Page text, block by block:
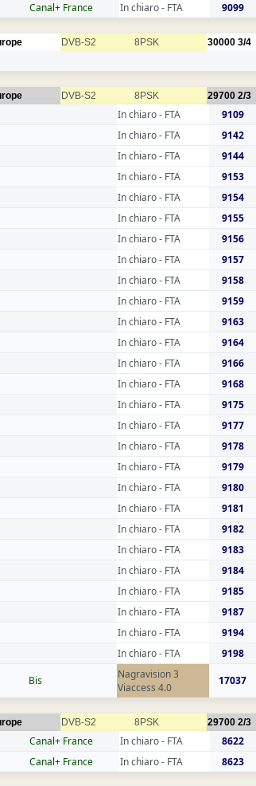
Canal+ France In chiaro - FTA 9099
DVB-S2 8PSK 30000 3/4
DVB-S2 8PSK 29700 2/3
In chiaro - FTA 9109
In chiaro - FTA 9142
In chiaro - FTA 9144
In chiaro - FTA 9153
In chiaro - FTA 9154
In chiaro - FTA 9155
In chiaro - FTA 9156
In chiaro - FTA 9157
In chiaro - FTA 9158
In chiaro - FTA 9159
In chiaro - FTA 9163
In chiaro - FTA 9164
In chiaro - FTA 9166
In chiaro - FTA 9168
In chiaro - FTA 9175
In chiaro - FTA 9177
In chiaro - FTA 9178
In chiaro - FTA 9179
In chiaro - FTA 9180
In chiaro - FTA 9181
In chiaro - FTA 9182
In chiaro - FTA 9183
In chiaro - FTA 9184
In chiaro - FTA 9185
In chiaro - FTA 9187
In chiaro - FTA 9194
In chiaro - FTA 9198
Bis
Nagravision 3
Viaccess 4.0
17037
DVB-S2 8PSK 29700 2/3
Canal+ France In chiaro - FTA 8622
Canal+ France In chiaro - FTA 8623